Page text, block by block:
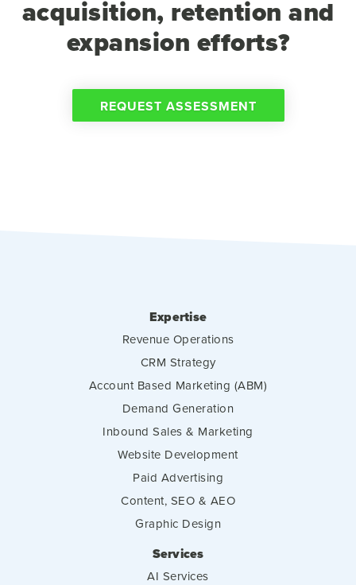
acquisition, retention and
expansion efforts?
REQUEST ASSESSMENT
Expertise
Revenue Operations
CRM Strategy
Account Based Marketing (ABM)
Demand Generation
Inbound Sales & Marketing
Website Development
Paid Advertising
Content, SEO & AEO
Graphic Design
Services
AI Services